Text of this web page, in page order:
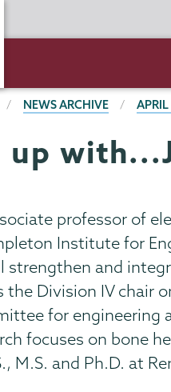
NEWS ARCHIVE APRIL
up
professor of
Institute for
and
the Division IV chair
for engineering
focuses on bone
M.S. and Ph.D. at